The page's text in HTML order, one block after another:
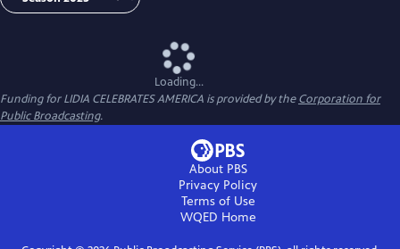
Loading...
Funding for LIDIA CELEBRATES AMERICA is provided by theCorporation for
Public Broadcasting.
About PBS
Privacy Policy
Terms of Use
WQED Home